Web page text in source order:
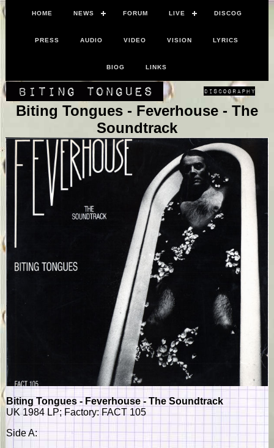
HOME NEWS FORUM LIVE DISCOG
PRESS AUDIO VIDEO VISION LYRICS
BIOG LINKS
Biting Tongues - Feverhouse - The
Soundtrack
Biting Tongues - Feverhouse - The Soundtrack
UK 1984 LP; Factory: FACT 105
Side A: